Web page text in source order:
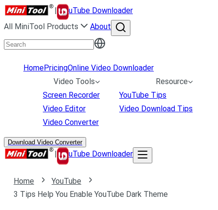
|
uTube Downloader
All MiniTool Products
About
HomePricingOnline Video Downloader
Video Tools
Screen Recorder
Video Editor
Video Converter
Resource
YouTube Tips
Video Download Tips
Download Video Converter
| uTube Downloader
Home
YouTube
3 Tips Help You Enable YouTube Dark Theme